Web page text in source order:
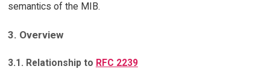
semantics of the MIB.
3. Overview
3.1. Relationship to RFC 2239